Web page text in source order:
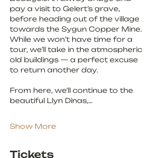
pay a visit to Gelert’s grave,
before heading out of the village
towards the Sygun Copper Mine.
While we won’t have time for a
tour, we’ll take in the atmospheric
old buildings — a perfect excuse
to return another day.
From here, we’ll continue to the
beautiful Llyn Dinas,…
Show More
Tickets